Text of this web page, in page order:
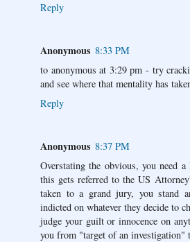
Reply
Anonymous 8:33 PM
to anonymous at 3:29 pm - try
and see where that mentality has
Reply
Anonymous 8:37 PM
Overstating the obvious, you need
this gets referred to the US
taken to a grand jury, you stand
indicted on whatever they decide to
judge your guilt or innocence on
you from "target of an investigation"